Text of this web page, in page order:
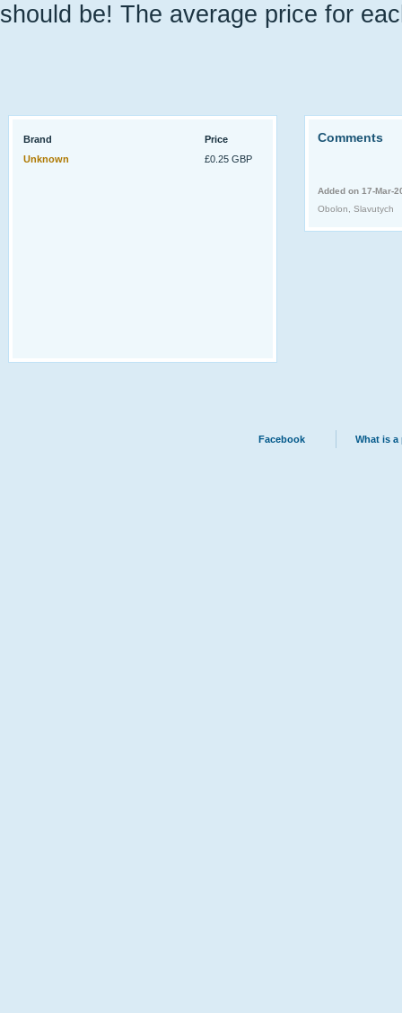
should be! The average price for
Brand
Price
Unknown
£0.25 GBP
Comments
Added on 17-Mar-
Obolon, Slavutych
Facebook What is a